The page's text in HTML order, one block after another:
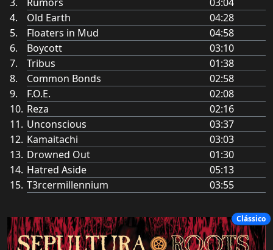
Old Earth
04:28
Floaters in Mud
04:58
Boycott
03:10
Tribus
01:38
Common Bonds
02:58
F.O.E.
02:08
Reza
02:16
Unconscious
03:37
Kamaitachi
03:03
Drowned Out
01:30
Hatred Aside
05:13
T3rcermillennium
03:55
Clássico